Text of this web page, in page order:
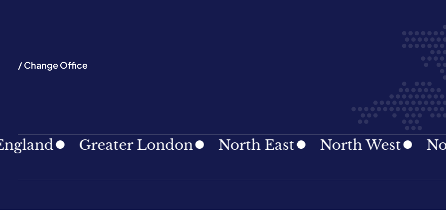
/ Change Office
Greater London North East North West